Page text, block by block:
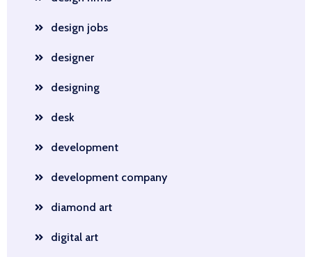
design jobs
designer
designing
desk
development
development company
diamond art
digital art